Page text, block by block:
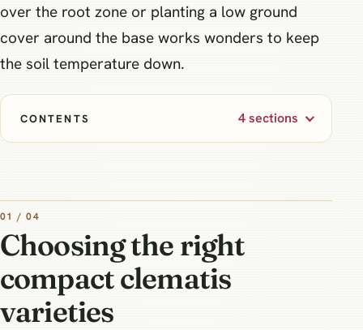
over the root zone or planting a low ground
cover around the base works wonders to keep
the soil temperature down.
CONTENTS 4 sections
01 / 04
Choosing the right
compact clematis
varieties